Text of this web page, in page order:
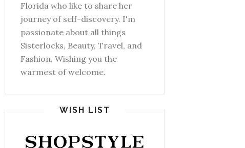
Florida who like to share her
journey of self-discovery. I'm
passionate about all things
Sisterlocks, Beauty, Travel, and
Fashion. Wishing you the
warmest of welcome.
WISH LIST